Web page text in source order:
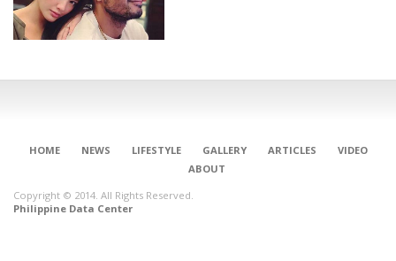
HOME NEWS LIFESTYLE GALLERY ARTICLES
VIDEO
ABOUT
Copyright © 2014. All Rights Reserved.
Philippine Data Center